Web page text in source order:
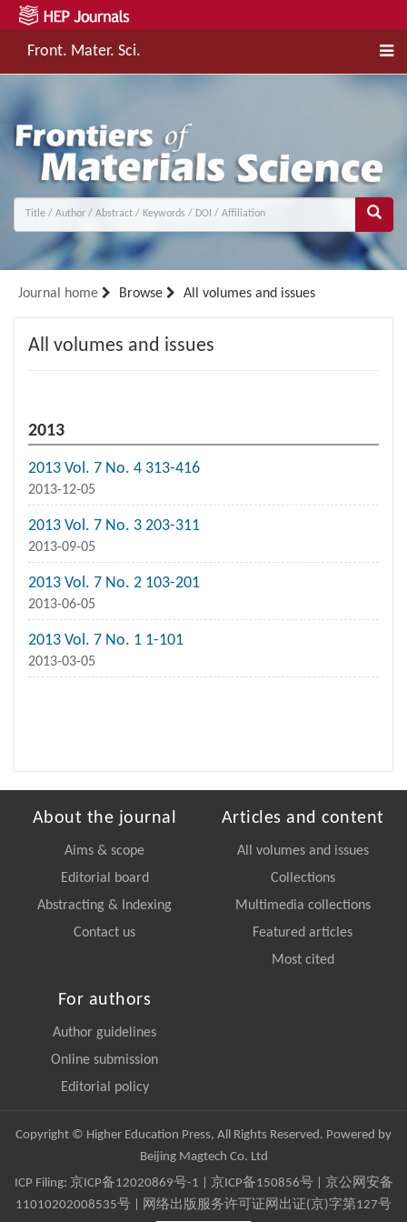
Front. Mater. Sci.
Journal home Browse All volumes and issues
All volumes and issues
2013
2013 Vol. 7 No. 4 313-416
2013-12-05
2013 Vol. 7 No. 3 203-311
2013-09-05
2013 Vol. 7 No. 2 103-201
2013-06-05
2013 Vol. 7 No. 1 1-101
2013-03-05
About the journal
Aims & scope
Editorial board
Abstracting & Indexing
Contact us
Articles and content
All volumes and issues
Collections
Multimedia collections
Featured articles
Most cited
For authors
Author guidelines
Online submission
Editorial policy
Copyright © Higher Education Press, All Rights Reserved. Powered by
Beijing Magtech Co. Ltd
ICP Filing: 京ICP备12020869号-1 京ICP备150856号| 京公网安备
11010202008535号 | 网络出版服务许可证网出证(京)字第127号